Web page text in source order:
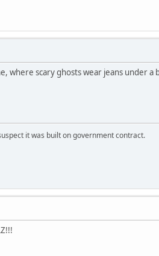
where scary ghosts wear jeans under a
it was built on government contract.